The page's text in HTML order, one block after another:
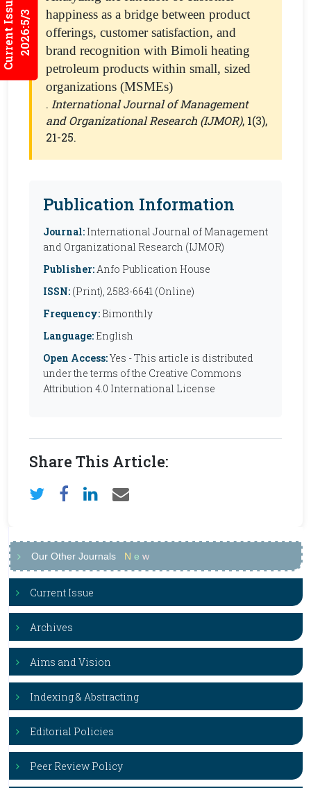
Current Issues2026:5/3
happiness as a bridge between product
offerings, customer satisfaction, and
brand recognition with Bimoli heating
petroleum products within small, sized
organizations (MSMEs)
. International Journal of Management
and Organizational Research (IJMOR), 1(3),
21-25.
Publication Information
Journal: International Journal of Management
and Organizational Research (IJMOR)
Publisher:Anfo Publication House
ISSN: (Print), 2583-6641 (Online)
Frequency: Bimonthly
Language: English
Open Access:Yes - This article is distributed
under the terms of the Creative Commons
Attribution 4.0 International License
Share This Article:
Our Other Journals N e w
Current Issue
Archives
Aims and Vision
Indexing & Abstracting
Editorial Policies
Peer Review Policy